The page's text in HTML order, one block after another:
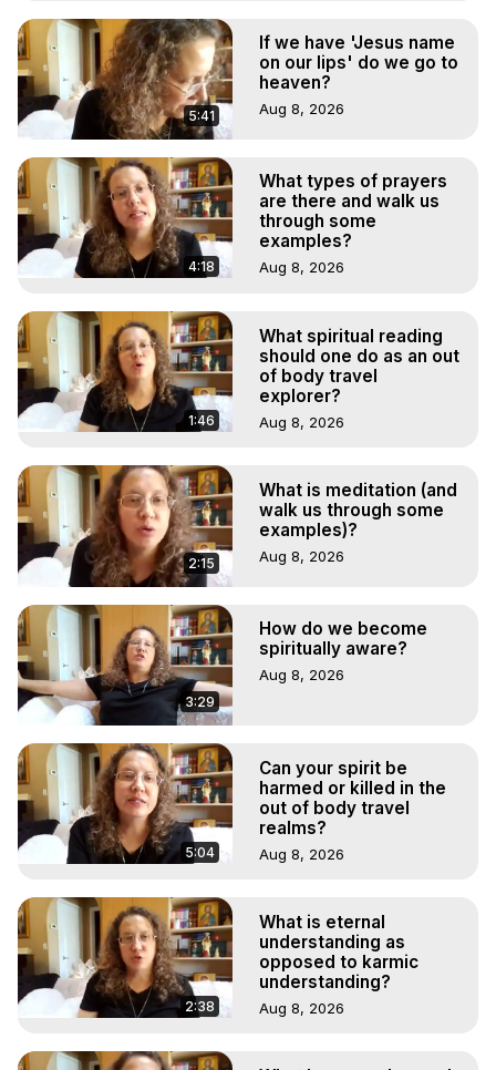
5:41
If we have 'Jesus name
on our lips' do we go to
heaven?
Aug 8, 2026
4:18
What types of prayers
are there and walk us
through some
examples?
Aug 8, 2026
1:46
What spiritual reading
should one do as an out
of body travel
explorer?
Aug 8, 2026
2:15
What is meditation (and
walk us through some
examples)?
Aug 8, 2026
3:29
How do we become
spiritually aware?
Aug 8, 2026
5:04
Can your spirit be
harmed or killed in the
out of body travel
realms?
Aug 8, 2026
2:38
What is eternal
understanding as
opposed to karmic
understanding?
Aug 8, 2026